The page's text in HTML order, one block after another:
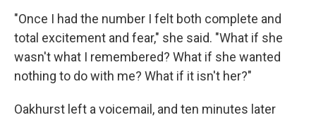
"Once I had the number I felt both complete and
total excitement and fear," she said. "What if she
wasn't what I remembered? What if she wanted
nothing to do with me? What if it isn't her?"
Oakhurst left a voicemail, and ten minutes later